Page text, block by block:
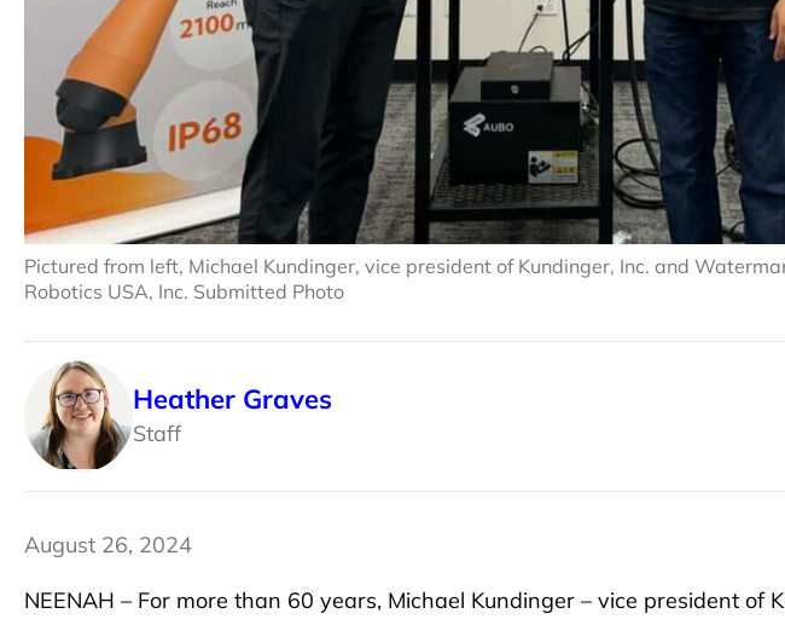
Pictured from left, Michael Kundinger, vice president of Kundinger, Inc. and
Robotics USA, Inc. Submitted Photo
Heather Graves
Staff
August 26, 2024
NEENAH – For more than 60 years, Michael Kundinger – vice president of